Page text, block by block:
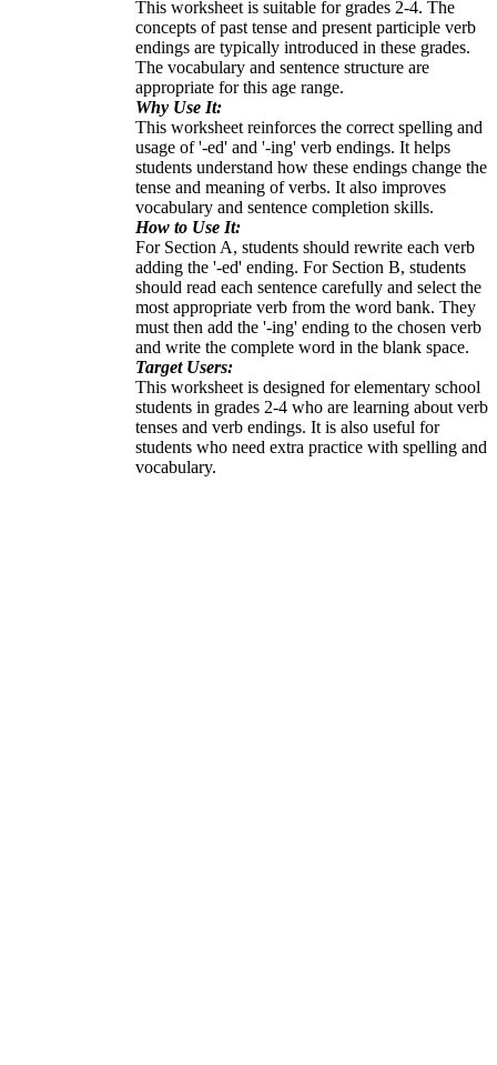
This worksheet is suitable for grades 2-4. The
concepts of past tense and present participle verb
endings are typically introduced in these grades.
The vocabulary and sentence structure are
appropriate for this age range.
Why Use It:
This worksheet reinforces the correct spelling and
usage of '-ed' and '-ing' verb endings. It helps
students understand how these endings change the
tense and meaning of verbs. It also improves
vocabulary and sentence completion skills.
How to Use It:
For Section A, students should rewrite each verb
adding the '-ed' ending. For Section B, students
should read each sentence carefully and select the
most appropriate verb from the word bank. They
must then add the '-ing' ending to the chosen verb
and write the complete word in the blank space.
Target Users:
This worksheet is designed for elementary school
students in grades 2-4 who are learning about verb
tenses and verb endings. It is also useful for
students who need extra practice with spelling and
vocabulary.